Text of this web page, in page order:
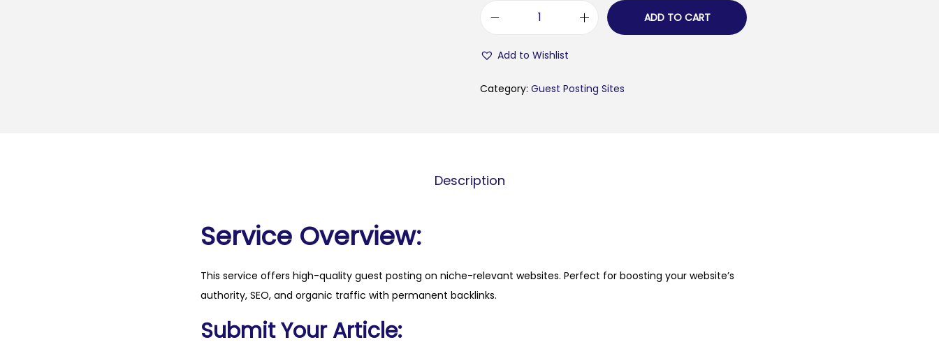
i
y
ADD TO CART
Add to Wishlist
Category: Guest Posting Sites
Description
Service Overview:
This service offers high-quality guest posting on niche-relevant websites. Perfect for boosting your website’s
authority, SEO, and organic traffic with permanent backlinks.
Submit Your Article: